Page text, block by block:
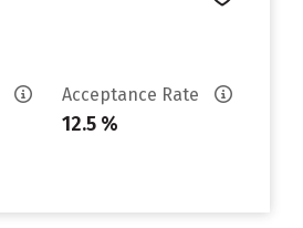
Acceptance Rate
12.5 %